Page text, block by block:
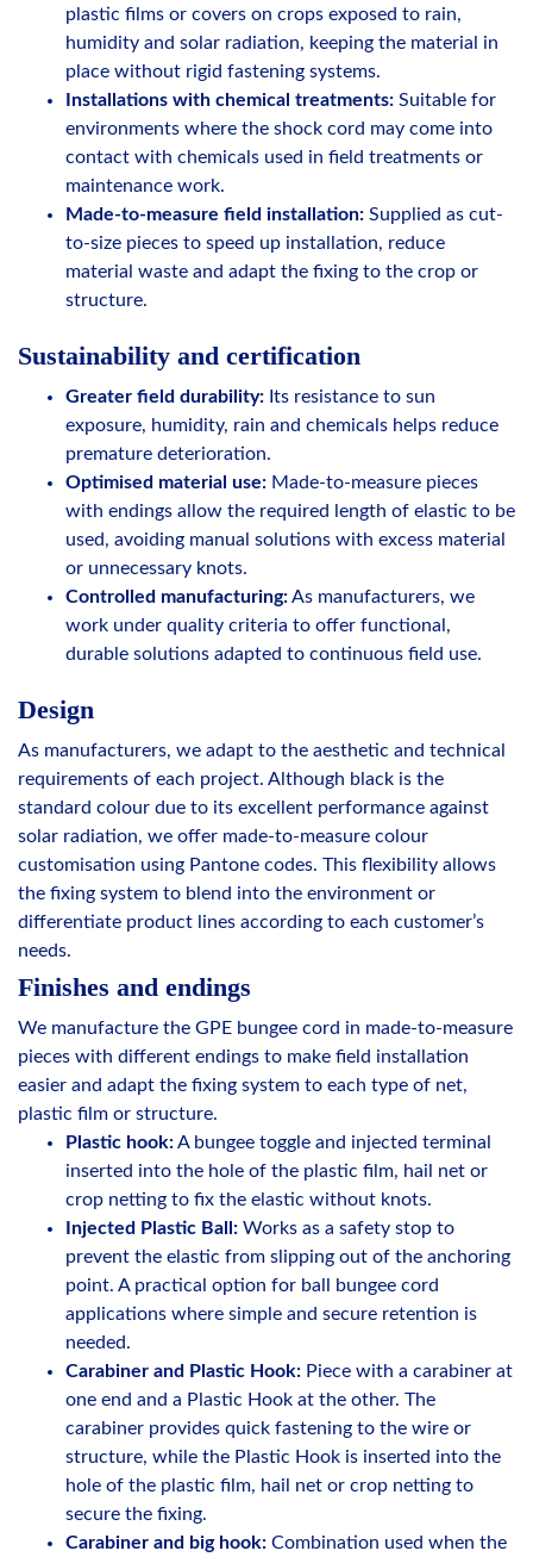
plastic films or covers on crops exposed to rain,
humidity and solar radiation, keeping the material in
place without rigid fastening systems.
Installations with chemical treatments: Suitable for
environments where the shock cord may come into
contact with chemicals used in field treatments or
maintenance work.
Made-to-measure field installation: Supplied as cut-
to-size pieces to speed up installation, reduce
material waste and adapt the fixing to the crop or
structure.
Sustainability and certification
Greater field durability: Its resistance to sun
exposure, humidity, rain and chemicals helps reduce
premature deterioration.
Optimised material use: Made-to-measure pieces
with endings allow the required length of elastic to be
used, avoiding manual solutions with excess material
or unnecessary knots.
Controlled manufacturing:As manufacturers, we
work under quality criteria to offer functional,
durable solutions adapted to continuous field use.
Design
As manufacturers, we adapt to the aesthetic and technical
requirements of each project. Although black is the
standard colour due to its excellent performance against
solar radiation, we offer made-to-measure colour
customisation using Pantone codes. This flexibility allows
the fixing system to blend into the environment or
differentiate product lines according to each customer’s
needs.
Finishes and endings
We manufacture the GPE bungee cord in made-to-measure
pieces with different endings to make field installation
easier and adapt the fixing system to each type of net,
plastic film or structure.
Plastic hook:A bungee toggle and injected terminal
inserted into the hole of the plastic film, hail net or
crop netting to fix the elastic without knots.
Injected Plastic Ball: Works as a safety stop to
prevent the elastic from slipping out of the anchoring
point. A practical option for ball bungee cord
applications where simple and secure retention is
needed.
Carabiner and Plastic Hook: Piece with a carabiner at
one end and a Plastic Hook at the other. The
carabiner provides quick fastening to the wire or
structure, while the Plastic Hook is inserted into the
hole of the plastic film, hail net or crop netting to
secure the fixing.
Carabiner and big hook: Combination used when the